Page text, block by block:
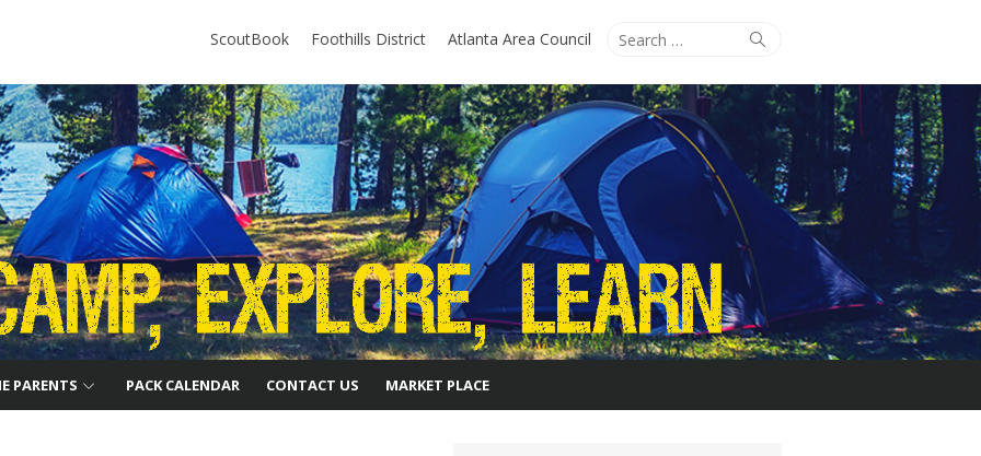
Search
Search
ScoutBook Foothills District Atlanta Area Council
PARENTS PACK CALENDAR CONTACT US MARKET PLACE